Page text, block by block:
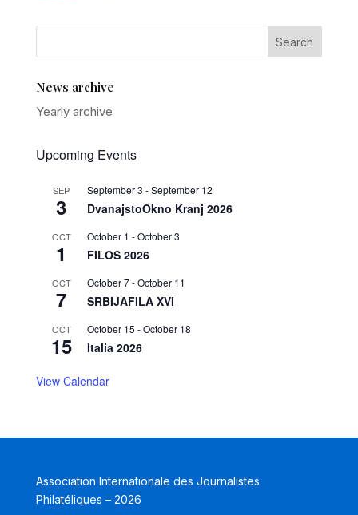
News archive
Yearly archive
Upcoming Events
SEP
3
September 3 -September 12
DvanajstoOkno Kranj 2026
OCT
1
October 1 -October 3
FILOS 2026
OCT
7
October 7-October 11
SRBIJAFILA XVI
OCT
15
October 15 -October 18
Italia 2026
View Calendar
Association Internationale des Journalistes
Philatéliques – 2026